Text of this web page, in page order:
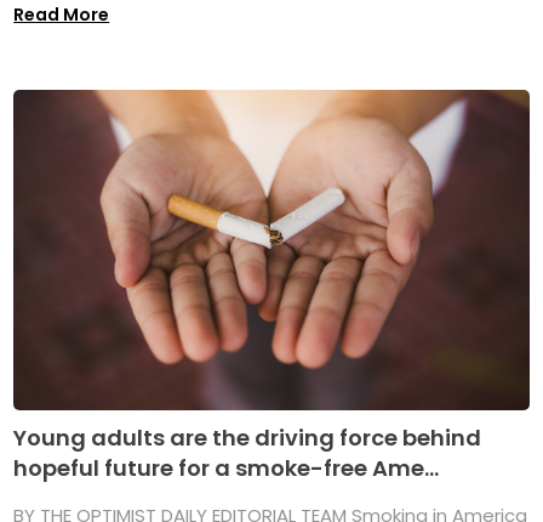
Read More
Young adults are the driving force behind
hopeful future for a smoke-free Ame...
BY THE OPTIMIST DAILY EDITORIAL TEAM Smoking in America